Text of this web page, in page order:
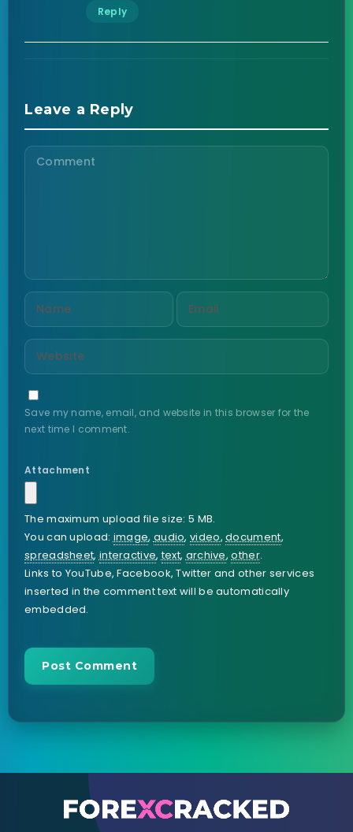
Reply
Leave a Reply
Save my name, email, and website in this browser for the
next time I comment.
Attachment
The maximum upload file size: 5 MB.
You can upload:image, audio,video,document,
spreadsheet,interactive,text,archive,other.
Links to YouTube, Facebook, Twitter and other services
inserted in the comment text will be automatically
embedded.